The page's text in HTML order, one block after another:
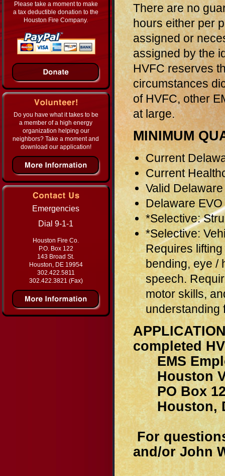
There are no
hours either per
assigned or
assigned by the
HVFC reserves
circumstances
of HVFC, other
at large.
MINIMUM
Current
Current
Valid
Delaware
*Selective:
*Selective:
Requires
bending, eye /
speech.
motor skills,
understanding
completed
EMS
Houston
PO Box
Houston,
For
and/or John
Please take a moment to make
a tax deductible donation to the
Houston Fire Company.
Do you have what it takes to be
a member of a high energy
organization helping our
neighbors? Take a moment and
download our application!
Emergencies
Dial 9-1-1
Houston Fire Co.
P.O. Box 122
143 Broad St.
Houston, DE 19954
302.422.5811
302.422.3821 (Fax)